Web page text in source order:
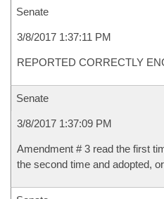
Senate
3/8/2017 1:37:11 PM
REPORTED CORRECTLY
Senate
3/8/2017 1:37:09 PM
Amendment # 3 read the first
the second time and adopted,